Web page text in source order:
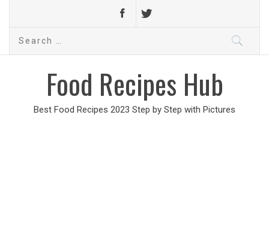
Search
Food Recipes Hub
Best Food Recipes 2023 Step by Step with Pictures